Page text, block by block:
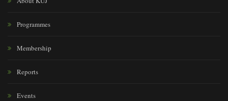
Programmes
Membership
Reports
Events